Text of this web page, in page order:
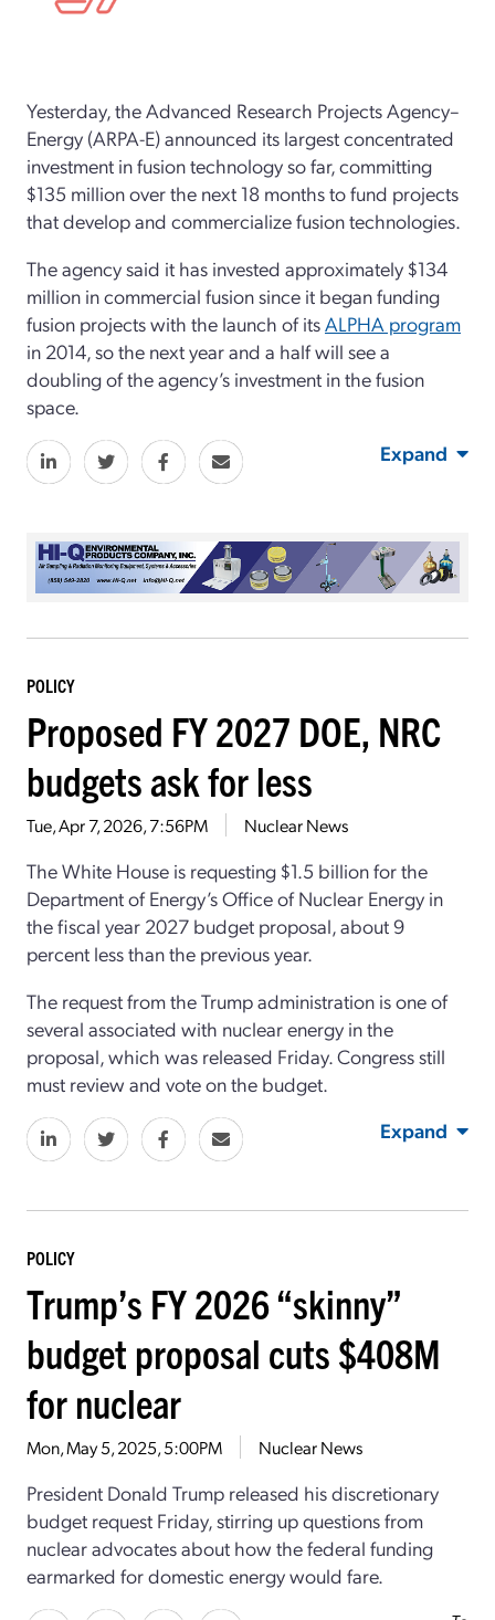
Yesterday, the Advanced Research Projects Agency–
Energy (ARPA-E) announced its largest concentrated
investment in fusion technology so far, committing
$135 million over the next 18 months to fund projects
that develop and commercialize fusion technologies.
The agency said it has invested approximately $134
million in commercial fusion since it began funding
fusion projects with the launch of itsALPHA program
in 2014, so the next year and a half will see a
doubling of the agency’s investment in the fusion
space.
Expand
POLICY
Proposed FY 2027 DOE, NRC
budgets ask for less
Tue, Apr 7, 2026, 7:56PM Nuclear News
The White House is requesting $1.5 billion for the
Department of Energy’s Office of Nuclear Energy in
the fiscal year 2027 budget proposal, about 9
percent less than the previous year.
The request from the Trump administration is one of
several associated with nuclear energy in the
proposal, which was released Friday. Congress still
must review and vote on the budget.
Expand
POLICY
Trump’s FY 2026 “skinny”
budget proposal cuts $408M
for nuclear
Mon, May 5, 2025, 5:00PM Nuclear News
President Donald Trump released his discretionary
budget request Friday, stirring up questions from
nuclear advocates about how the federal funding
earmarked for domestic energy would fare.